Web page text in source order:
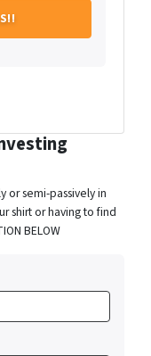
or semi-passively in
shirt or having to find
BELOW